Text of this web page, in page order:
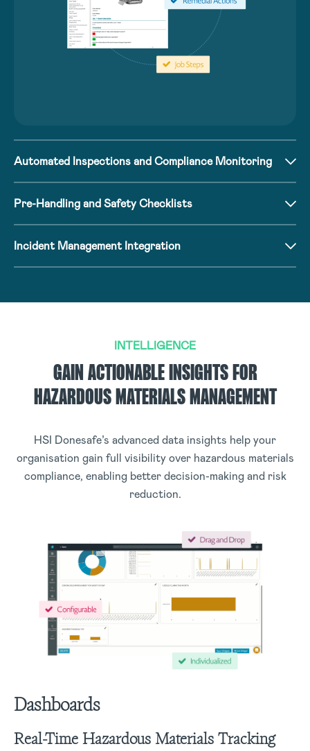
Automated Inspections and Compliance Monitoring
Pre-Handling and Safety Checklists
Incident Management Integration
INTELLIGENCE
GAIN ACTIONABLE INSIGHTS FOR
HAZARDOUS MATERIALS MANAGEMENT
HSI Donesafe’s advanced data insights help your
organisation gain full visibility over hazardous materials
compliance, enabling better decision-making and risk
reduction.
Dashboards
Real-Time Hazardous Materials Tracking